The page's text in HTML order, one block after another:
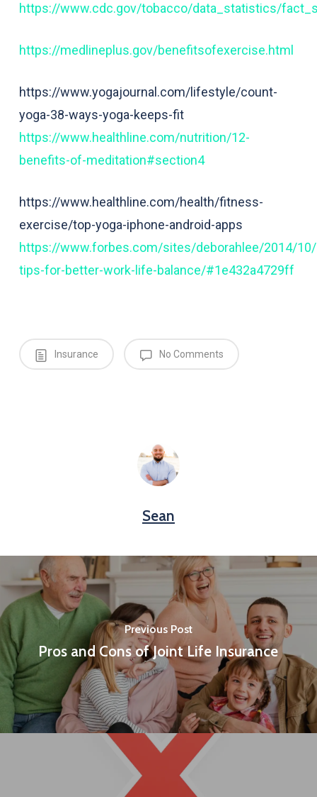
https://www.cdc.gov/tobacco/data_statistics/
https://medlineplus.gov/benefitsofexercise.html
https://www.yogajournal.com/lifestyle/count-
yoga-38-ways-yoga-keeps-fit
https://www.healthline.com/nutrition/12-
benefits-of-meditation#section4
https://www.healthline.com/health/fitness-
exercise/top-yoga-iphone-android-apps
https://www.forbes.com/sites/deborahlee/2014/
tips-for-better-work-life-balance/#1e432a4729ff
Insurance No Comments
Sean
Previous Post
Pros and Cons of Joint Life Insurance